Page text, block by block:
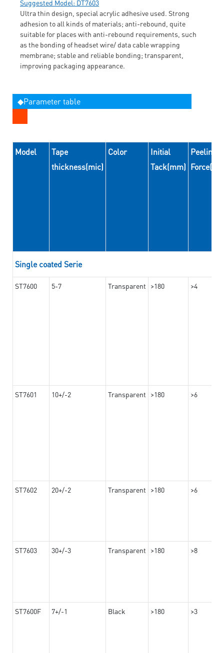
Suggested Model: DT7603
Ultra thin design, special acrylic adhesive used. Strong
adhesion to all kinds of materials; anti-rebound, quite
suitable for places with anti-rebound requirements, such
as the bonding of headset wire/ data cable wrapping
membrane; stable and reliable bonding; transparent,
improving packaging appearance.
◆Parameter table
Model
Tape
thickness(mic)
Color
Initial
Tack(mm)
Peeling
Force(N/
Single coated Serie
ST7600 5-7 Transparent >180 >4
ST7601 10+/-2 Transparent >180 >6
ST7602 20+/-2 Transparent >180 >6
ST7603 30+/-3 Transparent >180 >8
ST7600F 7+/-1 Black >180 >3